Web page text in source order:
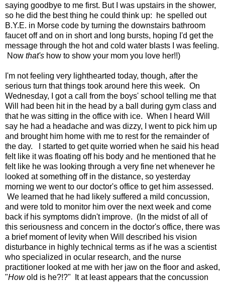
saying goodbye to me first. But I was upstairs in the shower,
so he did the best thing he could think up: he spelled out
B.Y.E. in Morse code by turning the downstairs bathroom
faucet off and on in short and long bursts, hoping I'd get the
message through the hot and cold water blasts I was feeling.
Now that's how to show your mom you love her!!)
I'm not feeling very lighthearted today, though, after the
serious turn that things took around here this week. On
Wednesday, I got a call from the boys' school telling me that
Will had been hit in the head by a ball during gym class and
that he was sitting in the office with ice. When I heard Will
say he had a headache and was dizzy, I went to pick him up
and brought him home with me to rest for the remainder of
the day. I started to get quite worried when he said his head
felt like it was floating off his body and he mentioned that he
felt like he was looking through a very fine net whenever he
looked at something off in the distance, so yesterday
morning we went to our doctor's office to get him assessed.
We learned that he had likely suffered a mild concussion,
and were told to monitor him over the next week and come
back if his symptoms didn't improve. (In the midst of all of
this seriousness and concern in the doctor's office, there was
a brief moment of levity when Will described his vision
disturbance in highly technical terms as if he was a scientist
who specialized in ocular research, and the nurse
practitioner looked at me with her jaw on the floor and asked,
"Howold is he?!?" It at least appears that the concussion